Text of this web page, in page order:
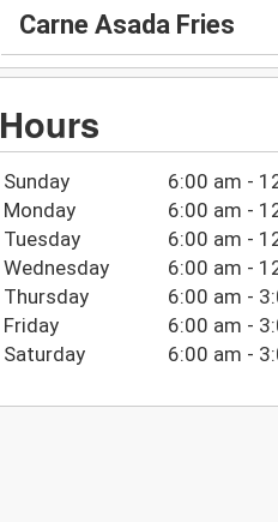
Carne Asada Fries
Hours
Sunday
6:00 am -
Monday
6:00 am -
Tuesday
6:00 am -
Wednesday
6:00 am -
Thursday
6:00 am -
Friday
6:00 am -
Saturday
6:00 am -